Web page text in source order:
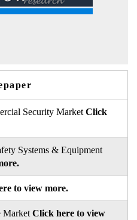
Security Market Click
Systems & Equipment
to view more.
Market Click here to view